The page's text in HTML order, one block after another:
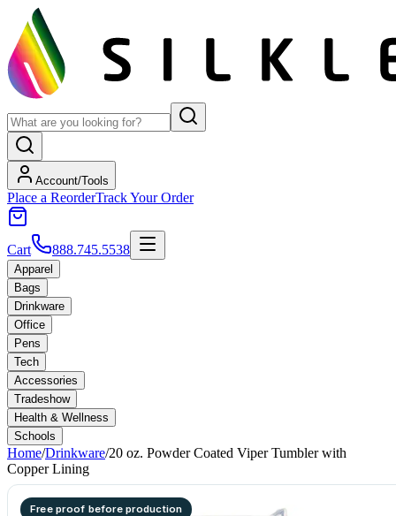
Account/Tools
Place a ReorderTrack Your Order
Cart 888.745.5538
Apparel
Bags
Drinkware
Office
Pens
Tech
Accessories
Tradeshow
Health & Wellness
Schools
Home/Drinkware/20 oz. Powder Coated Viper Tumbler with
Copper Lining
Free proof before production